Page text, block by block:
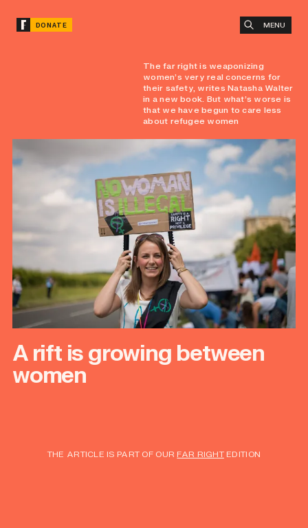
DONATE MENU
The far right is weaponizing
women’s very real concerns for
their safety, writes Natasha Walter
in a new book. But what’s worse is
that we have begun to care less
about refugee women
A rift is growing between
women
THE ARTICLE IS PART OF OUR FAR RIGHTEDITION